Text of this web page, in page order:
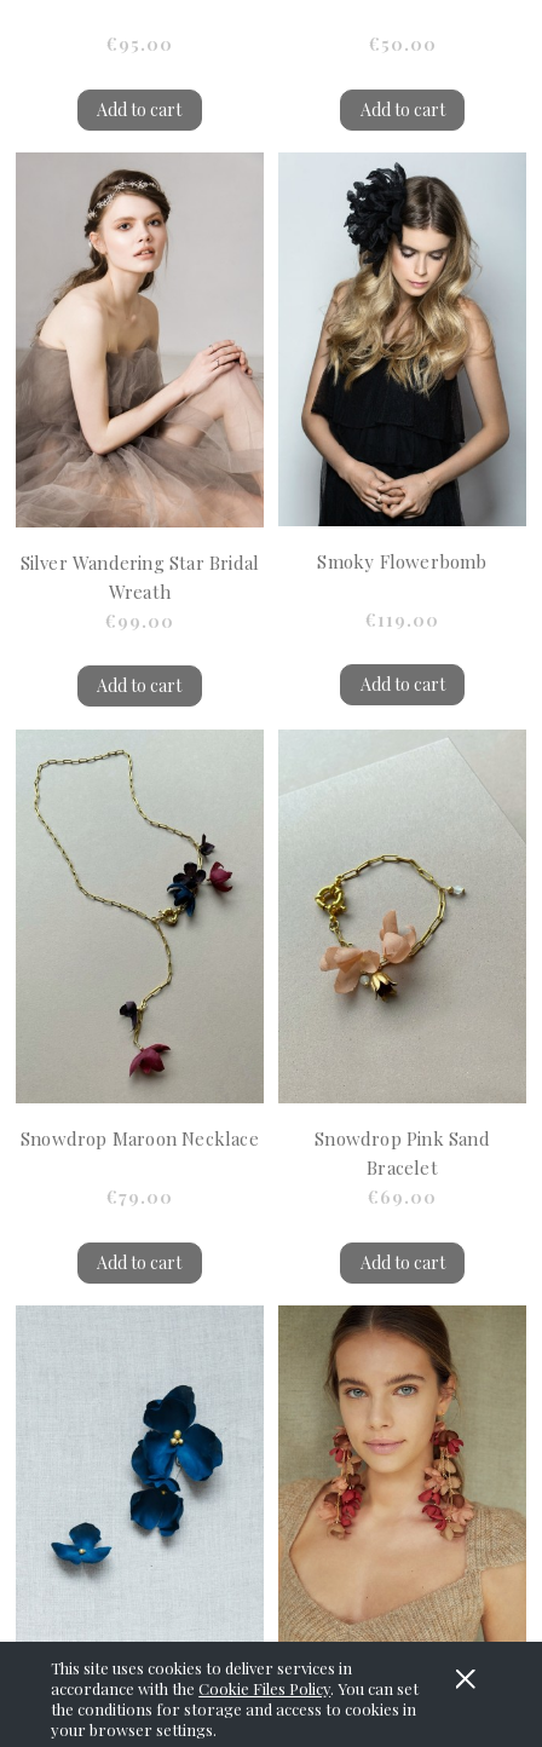
This site uses cookies to deliver services in
accordance with theCookie Files Policy. You can set
the conditions for storage and access to cookies in
your browser settings.
€95.00
Add to cart
€50.00
Add to cart
Silver Wandering Star Bridal
Wreath
€99.00
Add to cart
Smoky Flowerbomb
€119.00
Add to cart
Snowdrop Maroon Necklace
€79.00
Add to cart
Snowdrop Pink Sand
Bracelet
€69.00
Add to cart
Teal Diascia Earrings
Whisteria Coral Shake